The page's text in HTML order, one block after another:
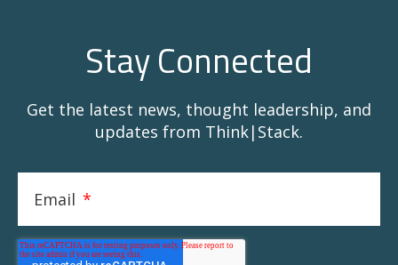
Stay Connected
Get the latest news, thought leadership, and
updates from Think|Stack.
Email *